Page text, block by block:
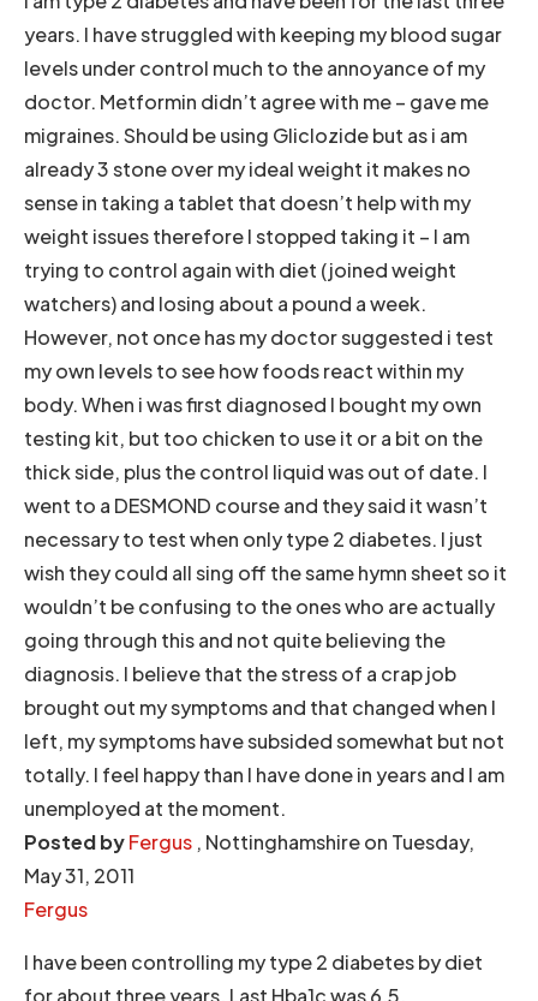
years. I have struggled with keeping my blood sugar
levels under control much to the annoyance of my
doctor. Metformin didn’t agree with me – gave me
migraines. Should be using Gliclozide but as i am
already 3 stone over my ideal weight it makes no
sense in taking a tablet that doesn’t help with my
weight issues therefore I stopped taking it – I am
trying to control again with diet (joined weight
watchers) and losing about a pound a week.
However, not once has my doctor suggested i test
my own levels to see how foods react within my
body. When i was first diagnosed I bought my own
testing kit, but too chicken to use it or a bit on the
thick side, plus the control liquid was out of date. I
went to a DESMOND course and they said it wasn’t
necessary to test when only type 2 diabetes. I just
wish they could all sing off the same hymn sheet so it
wouldn’t be confusing to the ones who are actually
going through this and not quite believing the
diagnosis. I believe that the stress of a crap job
brought out my symptoms and that changed when I
left, my symptoms have subsided somewhat but not
totally. I feel happy than I have done in years and I am
unemployed at the moment.
Posted byFergus , Nottinghamshire on Tuesday,
May 31, 2011
Fergus
I have been controlling my type 2 diabetes by diet
for about three years. Last Hba1c was 6.5,